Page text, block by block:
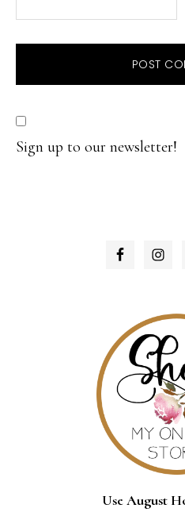
Sign up to our newsletter!
PRIMARY
Use August